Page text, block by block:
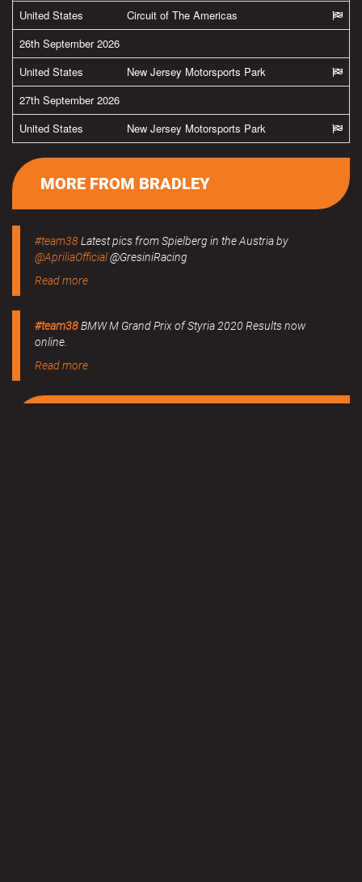
United States
Circuit of The Americas
26th September 2026
United States
New Jersey Motorsports Park
27th September 2026
United States
New Jersey Motorsports Park
MORE FROM BRADLEY
#team38Latest pics from Spielberg in the Austria by
@ApriliaOfficial@GresiniRacing
Read more
#team38BMW M Grand Prix of Styria 2020 Results now
online.
Read more